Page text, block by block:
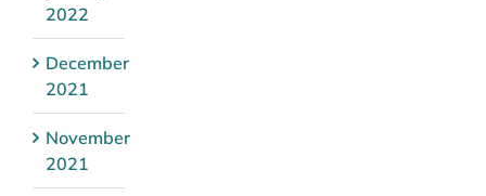
2022
December
2021
November
2021